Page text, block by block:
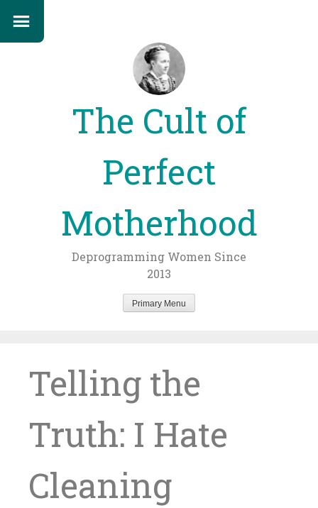
The Cult of
Perfect
Motherhood
Deprogramming Women Since
2013
Primary Menu
Telling the
Truth: I Hate
Cleaning